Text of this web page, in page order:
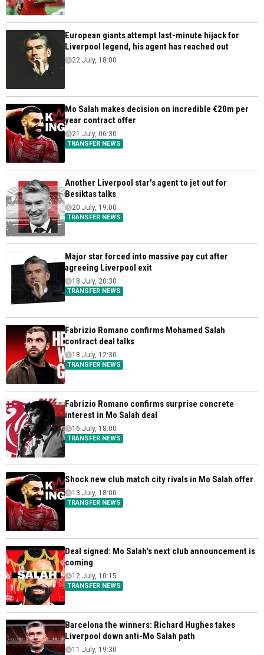
European giants attempt last-minute hijack for
Liverpool legend, his agent has reached out
22 July, 18:00
Mo Salah makes decision on incredible €20m per
year contract offer
TRANSFER NEWS
21 July, 06:30
Another Liverpool star's agent to jet out for
Besiktas talks
TRANSFER NEWS
20 July, 19:00
Major star forced into massive pay cut after
agreeing Liverpool exit
TRANSFER NEWS
18 July, 20:30
Fabrizio Romano confirms Mohamed Salah
contract deal talks
TRANSFER NEWS
18 July, 12:30
Fabrizio Romano confirms surprise concrete
interest in Mo Salah deal
TRANSFER NEWS
16 July, 18:00
Shock new club match city rivals in Mo Salah offer
TRANSFER NEWS
13 July, 18:00
Deal signed: Mo Salah's next club announcement is
coming
TRANSFER NEWS
12 July, 10:15
Barcelona the winners: Richard Hughes takes
Liverpool down anti-Mo Salah path
11 July, 19:30